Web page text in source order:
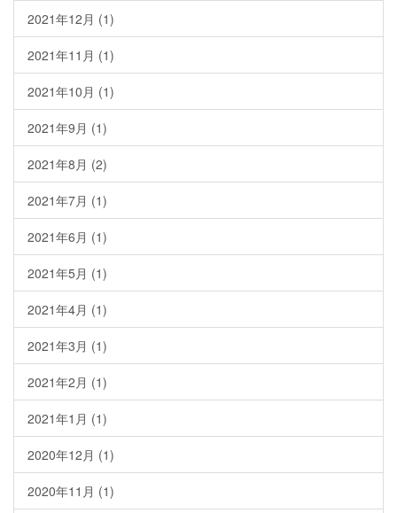
2021年12月 (1)
2021年11月 (1)
2021年10月 (1)
2021年9月 (1)
2021年8月 (2)
2021年7月 (1)
2021年6月 (1)
2021年5月 (1)
2021年4月 (1)
2021年3月 (1)
2021年2月 (1)
2021年1月 (1)
2020年12月 (1)
2020年11月 (1)